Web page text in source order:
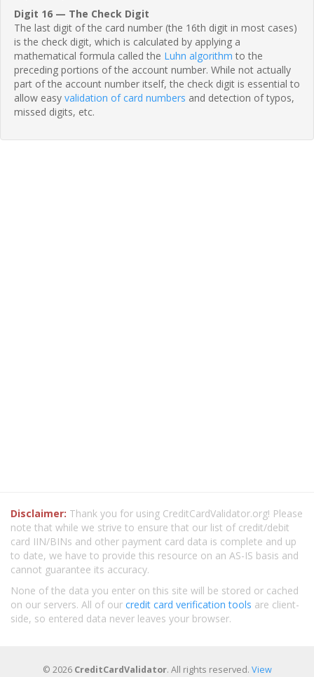
Digit 16 — The Check Digit
The last digit of the card number (the 16th digit in most cases)
is the check digit, which is calculated by applying a
mathematical formula called the Luhn algorithm to the
preceding portions of the account number. While not actually
part of the account number itself, the check digit is essential to
allow easy validation of card numbers and detection of typos,
missed digits, etc.
Disclaimer: Thank you for using CreditCardValidator.org! Please
note that while we strive to ensure that our list of credit/debit
card IIN/BINs and other payment card data is complete and up
to date, we have to provide this resource on an AS-IS basis and
cannot guarantee its accuracy.
None of the data you enter on this site will be stored or cached
on our servers. All of our credit card verification tools are client-
side, so entered data never leaves your browser.
© 2026 CreditCardValidator. All rights reserved. View